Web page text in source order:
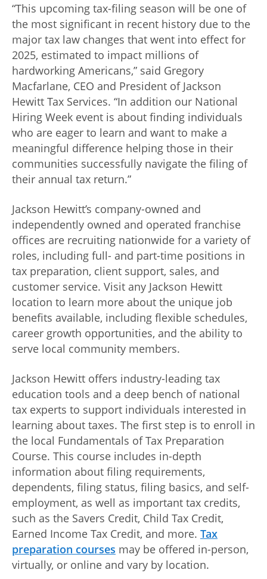
“This upcoming tax-filing season will be one of
the most significant in recent history due to the
major tax law changes that went into effect for
2025, estimated to impact millions of
hardworking Americans,” said Gregory
Macfarlane, CEO and President of Jackson
Hewitt Tax Services. “In addition our National
Hiring Week event is about finding individuals
who are eager to learn and want to make a
meaningful difference helping those in their
communities successfully navigate the filing of
their annual tax return.”
Jackson Hewitt’s company-owned and
independently owned and operated franchise
offices are recruiting nationwide for a variety of
roles, including full- and part-time positions in
tax preparation, client support, sales, and
customer service. Visit any Jackson Hewitt
location to learn more about the unique job
benefits available, including flexible schedules,
career growth opportunities, and the ability to
serve local community members.
Jackson Hewitt offers industry-leading tax
education tools and a deep bench of national
tax experts to support individuals interested in
learning about taxes. The first step is to enroll in
the local Fundamentals of Tax Preparation
Course. This course includes in-depth
information about filing requirements,
dependents, filing status, filing basics, and self-
employment, as well as important tax credits,
such as the Savers Credit, Child Tax Credit,
Earned Income Tax Credit, and more. Tax
preparation courses may be offered in-person,
virtually, or online and vary by location.